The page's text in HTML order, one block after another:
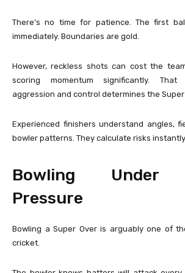
There’s no time for patience. The first
immediately. Boundaries are gold.
However, reckless shots can cost the
scoring momentum significantly. That
aggression and control determines the
Experienced finishers understand angles,
bowler patterns. They calculate risks instantly.
Bowling Under
Pressure
Bowling a Super Over is arguably one of
cricket.